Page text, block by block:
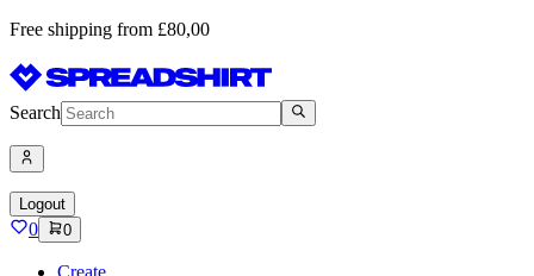
Free shipping from £80,00
Search
Logout
0 0
Create